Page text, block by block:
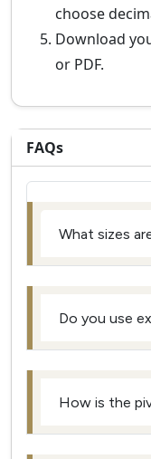
choose
Download
or PDF.
FAQs
What sizes
Do you use
How is the